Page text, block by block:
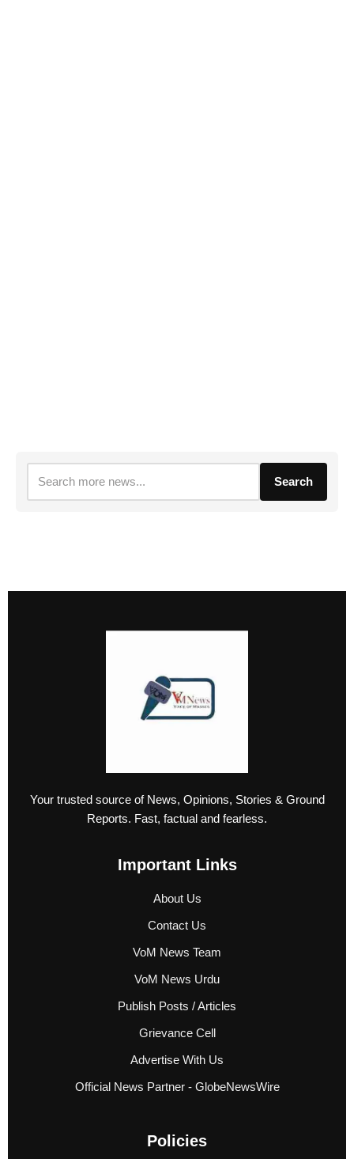
Search
Your trusted source of News, Opinions, Stories & Ground
Reports. Fast, factual and fearless.
Important Links
About Us
Contact Us
VoM News Team
VoM News Urdu
Publish Posts / Articles
Grievance Cell
Advertise With Us
Official News Partner - GlobeNewsWire
Policies